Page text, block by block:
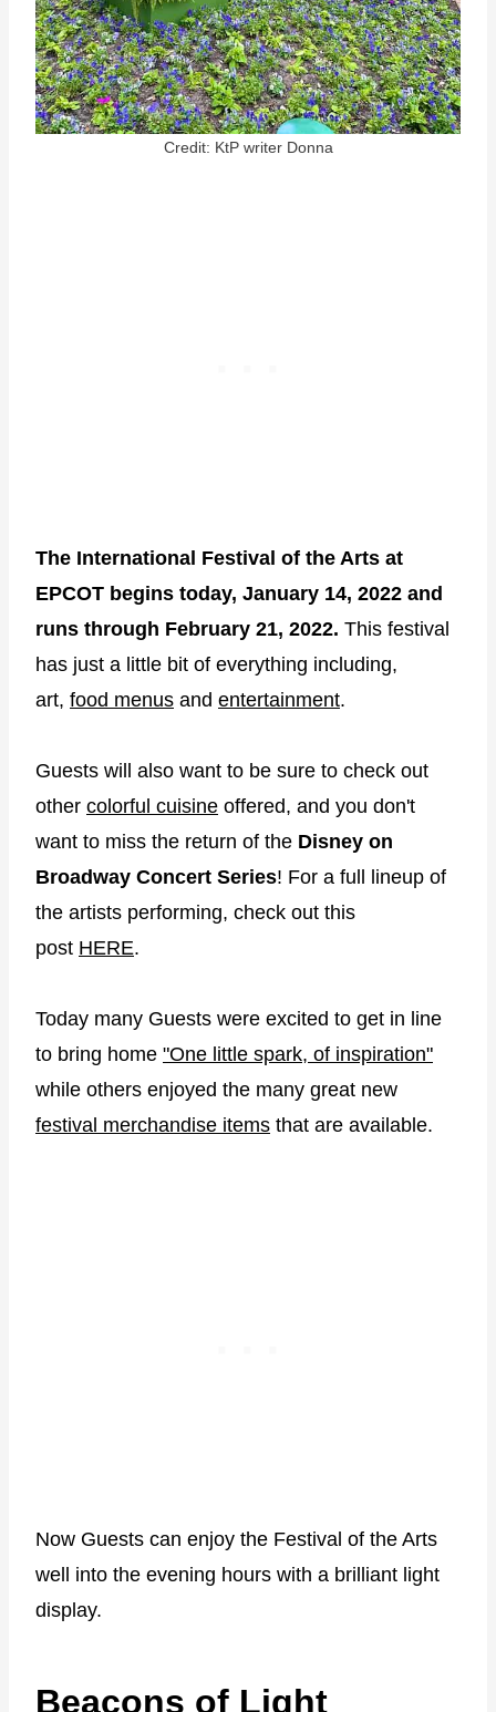
Credit: KtP writer Donna
The International Festival of the Arts at
EPCOT begins today, January 14, 2022 and
runs through February 21, 2022. This festival
has just a little bit of everything including,
art, food menus and entertainment.
Guests will also want to be sure to check out
other colorful cuisine offered, and you don't
want to miss the return of the Disney on
Broadway Concert Series! For a full lineup of
the artists performing, check out this
post HERE.
Today many Guests were excited to get in line
to bring home "One little spark, of inspiration"
while others enjoyed the many great new
festival merchandise items that are available.
Now Guests can enjoy the Festival of the Arts
well into the evening hours with a brilliant light
display.
Beacons of Light